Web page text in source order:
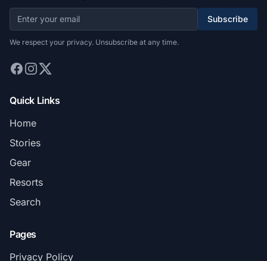
Subscribe
We respect your privacy. Unsubscribe at any time.
Quick Links
Home
Stories
Gear
Resorts
Search
Pages
Privacy Policy